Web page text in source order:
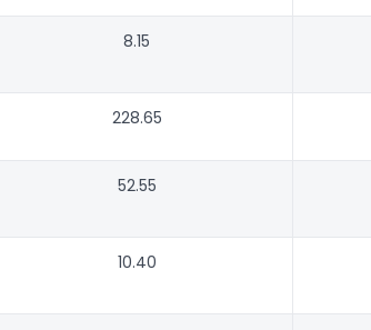
8.15
228.65
52.55
10.40